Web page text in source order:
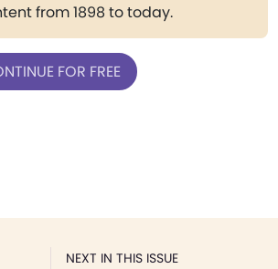
from 1898 to today.
FOR FREE
NEXT IN THIS ISSUE